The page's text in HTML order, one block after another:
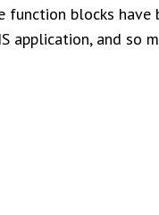
function blocks
application, and so